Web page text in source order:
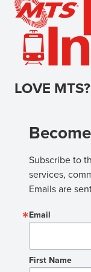
LOVE MTS?
Subscribe to
services,
Emails are
Email
First Name